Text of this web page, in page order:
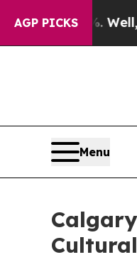
AGP PICKS
Well, it Didn’tAs
Menu